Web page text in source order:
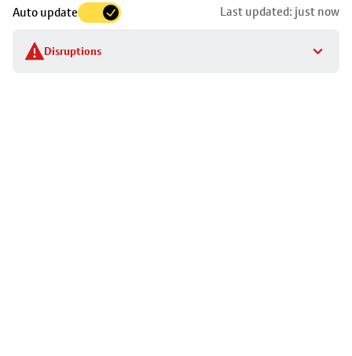
Auto update Last updated: just now
Disruptions
to
stop
details